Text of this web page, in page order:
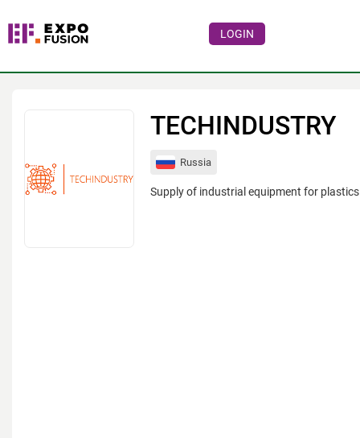
LOGIN
TECHINDUSTRY
Russia
Supply of industrial equipment for
Events